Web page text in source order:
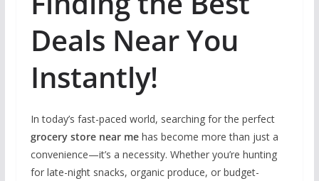
Deals Near You
Instantly!
In today’s fast-paced world, searching for the perfect
grocery store near mehas become more than just a
convenience—it’s a necessity. Whether you’re hunting
for late-night snacks, organic produce, or budget-